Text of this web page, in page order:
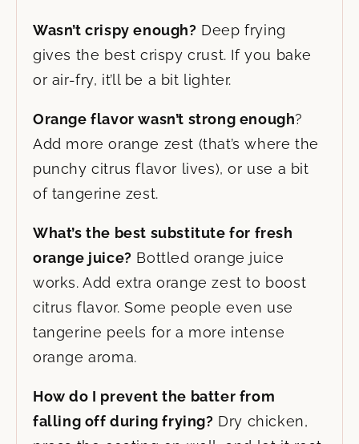
Wasn’t crispy enough? Deep frying
gives the best crispy crust. If you bake
or air-fry, it’ll be a bit lighter.
Orange flavor wasn’t strong enough?
Add more orange zest (that’s where the
punchy citrus flavor lives), or use a bit
of tangerine zest.
What’s the best substitute for fresh
orange juice? Bottled orange juice
works. Add extra orange zest to boost
citrus flavor. Some people even use
tangerine peels for a more intense
orange aroma.
How do I prevent the batter from
falling off during frying? Dry chicken,